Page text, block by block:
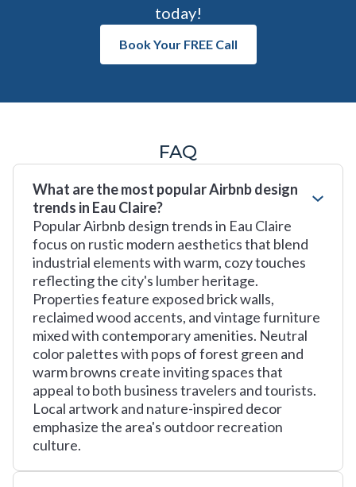
today!
Book Your FREE Call
FAQ
What are the most popular Airbnb design
trends in Eau Claire?
Popular Airbnb design trends in Eau Claire
focus on rustic modern aesthetics that blend
industrial elements with warm, cozy touches
reflecting the city's lumber heritage.
Properties feature exposed brick walls,
reclaimed wood accents, and vintage furniture
mixed with contemporary amenities. Neutral
color palettes with pops of forest green and
warm browns create inviting spaces that
appeal to both business travelers and tourists.
Local artwork and nature-inspired decor
emphasize the area's outdoor recreation
culture.